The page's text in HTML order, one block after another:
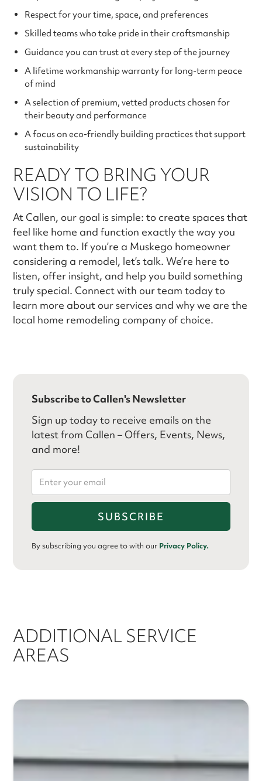
Respect for your time, space, and preferences
Skilled teams who take pride in their craftsmanship
Guidance you can trust at every step of the journey
A lifetime workmanship warranty for long-term peace
of mind
A selection of premium, vetted products chosen for
their beauty and performance
A focus on eco-friendly building practices that support
sustainability
READY TO BRING YOUR
VISION TO LIFE?
At Callen, our goal is simple: to create spaces that
feel like home and function exactly the way you
want them to. If you’re a Muskego homeowner
considering a remodel, let’s talk. We’re here to
listen, offer insight, and help you build something
truly special. Connect with our team today to
learn more about our services and why we are the
local home remodeling company of choice.
Subscribe to Callen's Newsletter
Sign up today to receive emails on the
latest from Callen – Offers, Events, News,
and more!
By subscribing you agree to with our Privacy Policy.
ADDITIONAL SERVICE
AREAS